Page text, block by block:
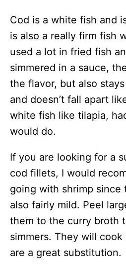
Cod is a white fish and
is also a really firm fish
used a lot in fried fish
simmered in a sauce,
the flavor, but also
and doesn’t fall apart
white fish like tilapia,
would do.
If you are looking for a
cod fillets, I would
going with shrimp since
also fairly mild. Peel
them to the curry broth
simmers. They will
are a great substitution.